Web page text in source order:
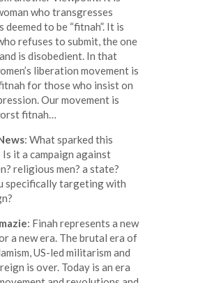
who transgresses
deemed to be “fitnah”. It is
refuses to submit, the one
is disobedient. In that
liberation movement is
for those who insist on
Our movement is
fitnah…
: What sparked this
Is it a campaign against
religious men? a state?
specifically targeting with
: Finah represents a new
a new era. The brutal era of
US-led militarism and
is over. Today is an era